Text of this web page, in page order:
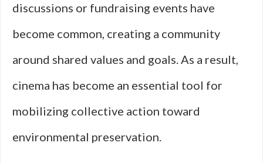
discussions or fundraising events have
become common, creating a community
around shared values and goals. As a result,
cinema has become an essential tool for
mobilizing collective action toward
environmental preservation.